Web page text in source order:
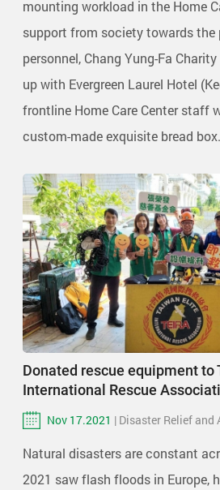
mounting workload in the Home
support from society towards the
personnel, Chang Yung-Fa
up with Evergreen Laurel Hotel
frontline Home Care Center staff
custom-made exquisite bread box.
Donated rescue equipment to
International Rescue
Nov 17.2021 | Disaster Relief and
Natural disasters are constant
2021 saw flash floods in Europe,